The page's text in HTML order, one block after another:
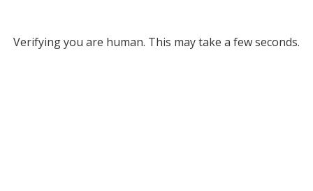
Verifying you are human. This may take a few seconds.